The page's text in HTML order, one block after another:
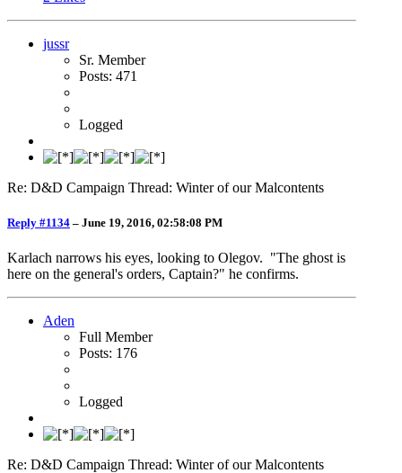
jussr
Sr. Member
Posts: 471
Logged
Re: D&D Campaign Thread: Winter of our Malcontents
Reply #1134 – June 19, 2016, 02:58:08 PM
Karlach narrows his eyes, looking to Olegov. "The ghost is
here on the general's orders, Captain?" he confirms.
Aden
Full Member
Posts: 176
Logged
Re: D&D Campaign Thread: Winter of our Malcontents